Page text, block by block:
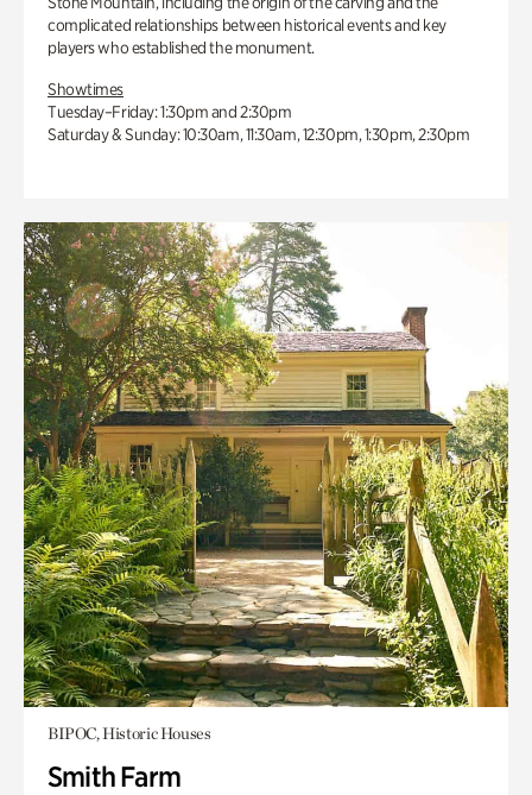
complicated relationships between historical events and key
players who established the monument.
Showtimes
Tuesday–Friday: 1:30pm and 2:30pm
Saturday & Sunday: 10:30am, 11:30am, 12:30pm, 1:30pm, 2:30pm
BIPOC, Historic Houses
Smith Farm